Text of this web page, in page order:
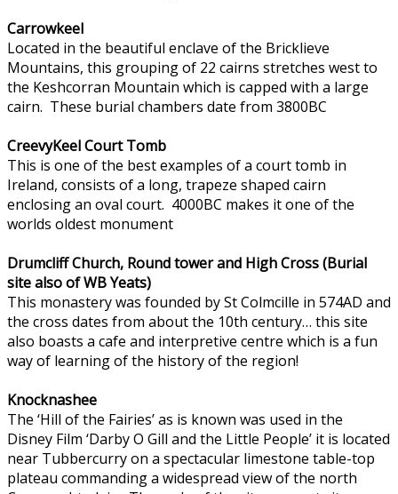
Carrowkeel
Located in the beautiful enclave of the Bricklieve
Mountains, this grouping of 22 cairns stretches west to
the Keshcorran Mountain which is capped with a large
cairn. These burial chambers date from 3800BC
CreevyKeel Court Tomb
This is one of the best examples of a court tomb in
Ireland, consists of a long, trapeze shaped cairn
enclosing an oval court. 4000BC makes it one of the
worlds oldest monument
Drumcliff Church, Round tower and High Cross (Burial
site also of WB Yeats)
This monastery was founded by St Colmcille in 574AD and
the cross dates from about the 10th century… this site
also boasts a cafe and interpretive centre which is a fun
way of learning of the history of the region!
Knocknashee
The ‘Hill of the Fairies’ as is known was used in the
Disney Film ‘Darby O Gill and the Little People’ it is located
near Tubbercurry on a spectacular limestone table-top
plateau commanding a widespread view of the north